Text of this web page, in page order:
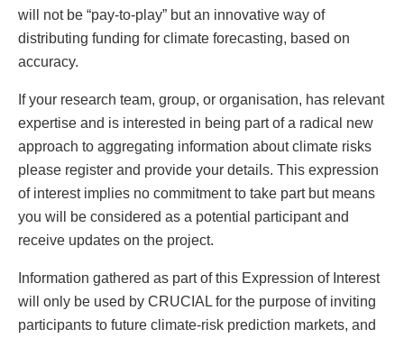
will not be “pay-to-play” but an innovative way of
distributing funding for climate forecasting, based on
accuracy.
If your research team, group, or organisation, has relevant
expertise and is interested in being part of a radical new
approach to aggregating information about climate risks
please register and provide your details. This expression
of interest implies no commitment to take part but means
you will be considered as a potential participant and
receive updates on the project.
Information gathered as part of this Expression of Interest
will only be used by CRUCIAL for the purpose of inviting
participants to future climate-risk prediction markets, and